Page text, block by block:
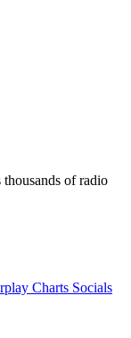
thousands of radio
Charts Socials